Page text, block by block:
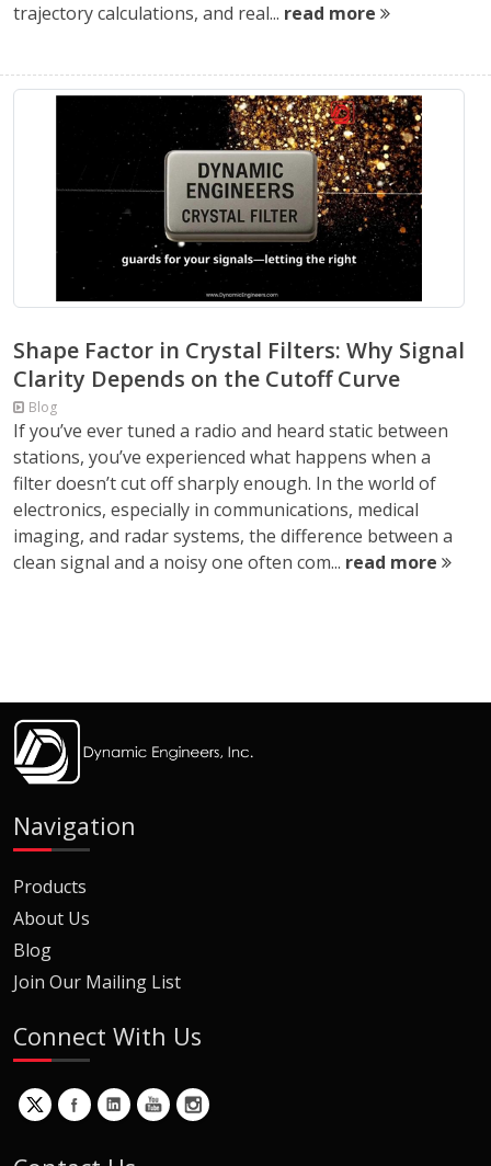
trajectory calculations, and real... read more
Shape Factor in Crystal Filters: Why Signal
Clarity Depends on the Cutoff Curve
Blog
If you’ve ever tuned a radio and heard static between
stations, you’ve experienced what happens when a
filter doesn’t cut off sharply enough. In the world of
electronics, especially in communications, medical
imaging, and radar systems, the difference between a
clean signal and a noisy one often com... read more
Navigation
Products
About Us
Blog
Join Our Mailing List
Connect With Us